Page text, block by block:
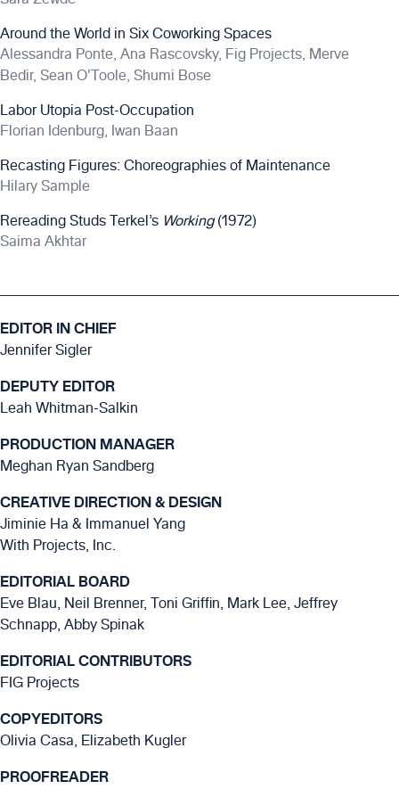
Around the World in Six Coworking Spaces
Alessandra Ponte, Ana Rascovsky, Fig Projects, Merve
Bedir, Sean O'Toole, Shumi Bose
Labor Utopia Post-Occupation
Florian Idenburg, Iwan Baan
Recasting Figures: Choreographies of Maintenance
Hilary Sample
Rereading Studs Terkel’s Working(1972)
Saima Akhtar
EDITOR IN CHIEF
Jennifer Sigler
DEPUTY EDITOR
Leah Whitman-Salkin
PRODUCTION MANAGER
Meghan Ryan Sandberg
CREATIVE DIRECTION & DESIGN
Jiminie Ha & Immanuel Yang
With Projects, Inc.
EDITORIAL BOARD
Eve Blau, Neil Brenner, Toni Griffin, Mark Lee, Jeffrey
Schnapp, Abby Spinak
EDITORIAL CONTRIBUTORS
FIG Projects
COPYEDITORS
Olivia Casa, Elizabeth Kugler
PROOFREADER